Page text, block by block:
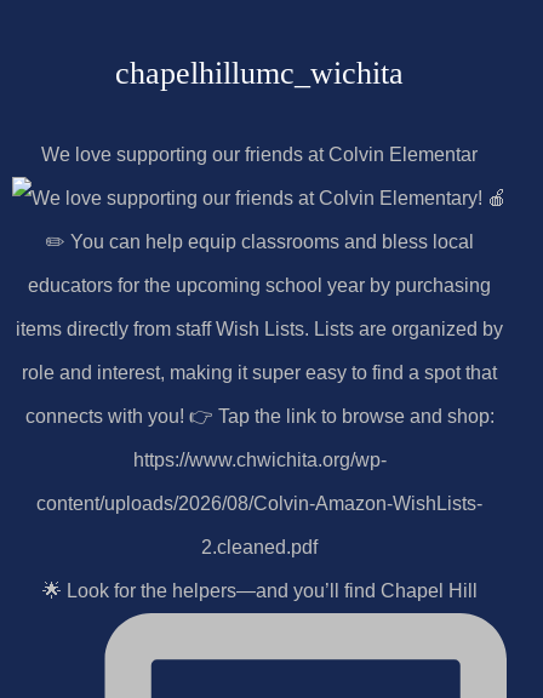
chapelhillumc_wichita
We love supporting our friends at Colvin Elementar
🌟 Look for the helpers—and you’ll find Chapel Hill